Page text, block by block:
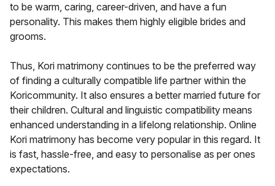
to be warm, caring, career-driven, and have a fun
personality. This makes them highly eligible brides and
grooms.
Thus, Kori matrimony continues to be the preferred way
of finding a culturally compatible life partner within the
Koricommunity. It also ensures a better married future for
their children. Cultural and linguistic compatibility means
enhanced understanding in a lifelong relationship. Online
Kori matrimony has become very popular in this regard. It
is fast, hassle-free, and easy to personalise as per ones
expectations.